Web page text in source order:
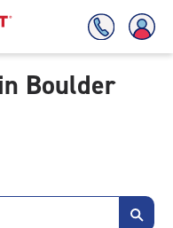
Boulder